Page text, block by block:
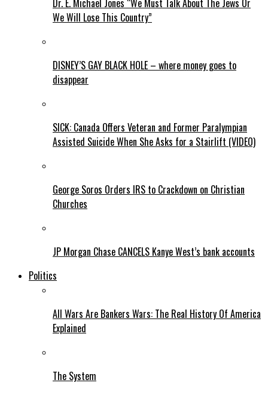
Dr. E. Michael Jones “We Must Talk About The Jews Or
We Will Lose This Country”
DISNEY’S GAY BLACK HOLE – where money goes to
disappear
SICK: Canada Offers Veteran and Former Paralympian
Assisted Suicide When She Asks for a Stairlift (VIDEO)
George Soros Orders IRS to Crackdown on Christian
Churches
JP Morgan Chase CANCELS Kanye West’s bank accounts
Politics
All Wars Are Bankers Wars: The Real History Of America
Explained
The System